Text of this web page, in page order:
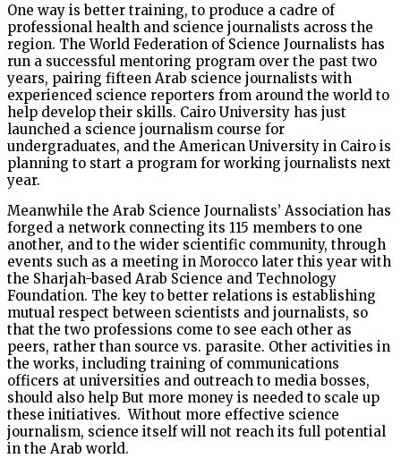
One way is better training, to produce a cadre of
professional health and science journalists across the
region. The World Federation of Science Journalists has
run a successful mentoring program over the past two
years, pairing fifteen Arab science journalists with
experienced science reporters from around the world to
help develop their skills. Cairo University has just
launched a science journalism course for
undergraduates, and the American University in Cairo is
planning to start a program for working journalists next
year.
Meanwhile the Arab Science Journalists’ Association has
forged a network connecting its 115 members to one
another, and to the wider scientific community, through
events such as a meeting in Morocco later this year with
the Sharjah-based Arab Science and Technology
Foundation. The key to better relations is establishing
mutual respect between scientists and journalists, so
that the two professions come to see each other as
peers, rather than source vs. parasite. Other activities in
the works, including training of communications
officers at universities and outreach to media bosses,
should also help But more money is needed to scale up
these initiatives. Without more effective science
journalism, science itself will not reach its full potential
in the Arab world.